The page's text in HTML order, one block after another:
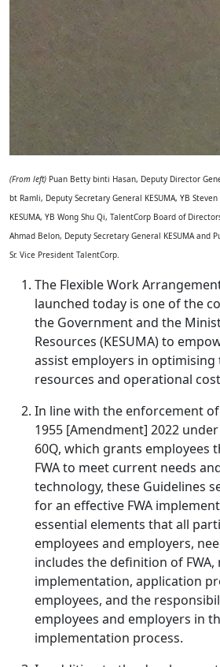
(From left) Puan Betty binti Hasan, Deputy Director
bt Ramli, Deputy Secretary General KESUMA, YB
KESUMA, YB Wong Shu Qi, TalentCorp Board of
Ahmad Belon, Deputy Secretary General KESUMA and
Sr. Vice President TalentCorp.
The Flexible Work
launched today is one of the
the Government and the
Resources (KESUMA) to
assist employers in
resources and operational
In line with the enforcement
1955 [Amendment] 2022
60Q, which grants employees
FWA to meet current needs
technology, these Guidelines
for an effective FWA
essential elements that all
employees and employers,
includes the definition of
implementation, application
employees, and the
employees and employers in
implementation process.